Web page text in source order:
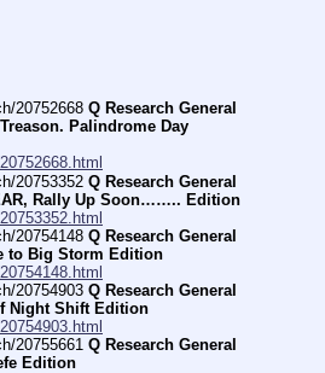
20752668 Q Research General
Palindrome Day
20753352 Q Research General
Rally Up Soon…….. Edition
20754148 Q Research General
to Big Storm Edition
20754903 Q Research General
Night Shift Edition
20755661 Q Research General
Edition